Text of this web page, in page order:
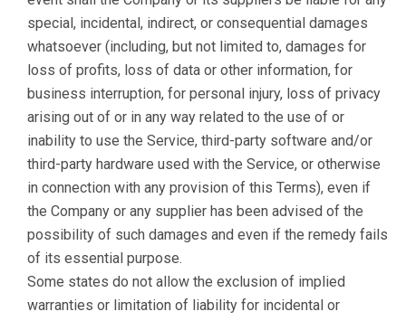
special, incidental, indirect, or consequential damages
whatsoever (including, but not limited to, damages for
loss of profits, loss of data or other information, for
business interruption, for personal injury, loss of privacy
arising out of or in any way related to the use of or
inability to use the Service, third-party software and/or
third-party hardware used with the Service, or otherwise
in connection with any provision of this Terms), even if
the Company or any supplier has been advised of the
possibility of such damages and even if the remedy fails
of its essential purpose.
Some states do not allow the exclusion of implied
warranties or limitation of liability for incidental or